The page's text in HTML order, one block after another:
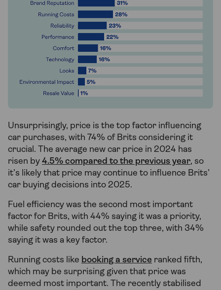
Unsurprisingly, price is the top factor influencing
car purchases, with 74% of Brits considering it
crucial. The average new car price in 2024 has
risen by 4.5% compared to the previous year, so
it’s likely that price may continue to influence Brits’
car buying decisions into 2025.
Fuel efficiency was the second most important
factor for Brits, with 44% saying it was a priority,
while safety rounded out the top three, with 34%
saying it was a key factor.
Running costs like booking a service ranked fifth,
which may be surprising given that price was
deemed most important. The recently stabilised